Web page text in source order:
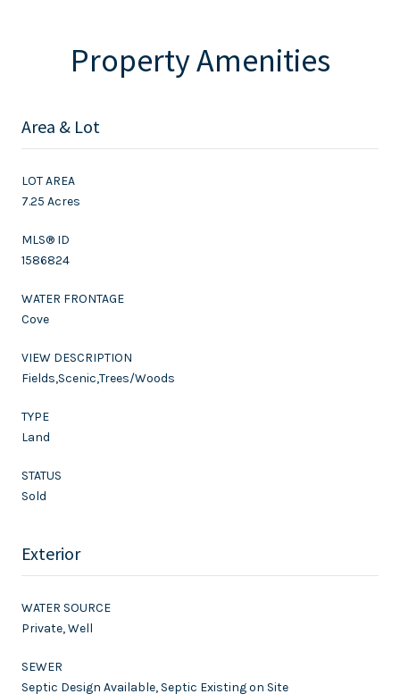
Property Amenities
Area & Lot
LOT AREA
7.25 Acres
MLS® ID
1586824
WATER FRONTAGE
Cove
VIEW DESCRIPTION
Fields,Scenic,Trees/Woods
TYPE
Land
STATUS
Sold
Exterior
WATER SOURCE
Private, Well
SEWER
Septic Design Available, Septic Existing on Site